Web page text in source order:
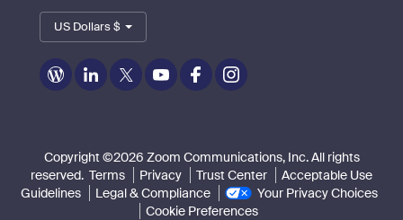
US Dollars $
Zoom
on
Zoom
on
Zoom
on
Zoom
on
Zoom
on
Zoom
on
Copyright ©2026 Zoom Communications, Inc. All rights
reserved. Terms Privacy Trust Center
Acceptable Use
Guidelines
Legal & Compliance
Your Privacy Choices
Cookie Preferences